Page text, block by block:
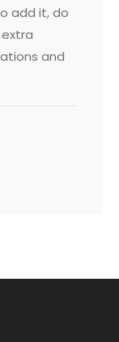
add it, do
and